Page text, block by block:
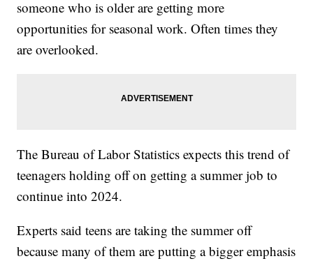
someone who is older are getting more
opportunities for seasonal work. Often times they
are overlooked.
The Bureau of Labor Statistics expects this trend of
teenagers holding off on getting a summer job to
continue into 2024.
Experts said teens are taking the summer off
because many of them are putting a bigger emphasis